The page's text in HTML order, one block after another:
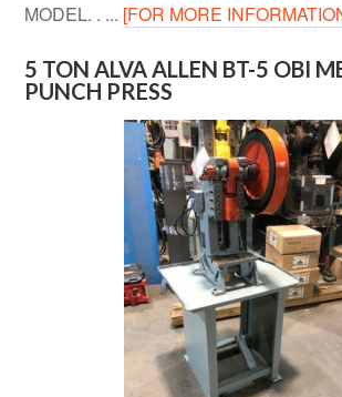
MODEL. . ... [FOR MORE
5 TON ALVA ALLEN BT-5 OBI
PUNCH PRESS